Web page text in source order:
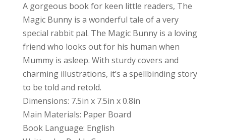
A gorgeous book for keen little readers, The
Magic Bunny is a wonderful tale of a very
special rabbit pal. The Magic Bunny is a loving
friend who looks out for his human when
Mummy is asleep. With sturdy covers and
charming illustrations, it’s a spellbinding story
to be told and retold.
Dimensions: 7.5in x 7.5in x 0.8in
Main Materials: Paper Board
Book Language: English